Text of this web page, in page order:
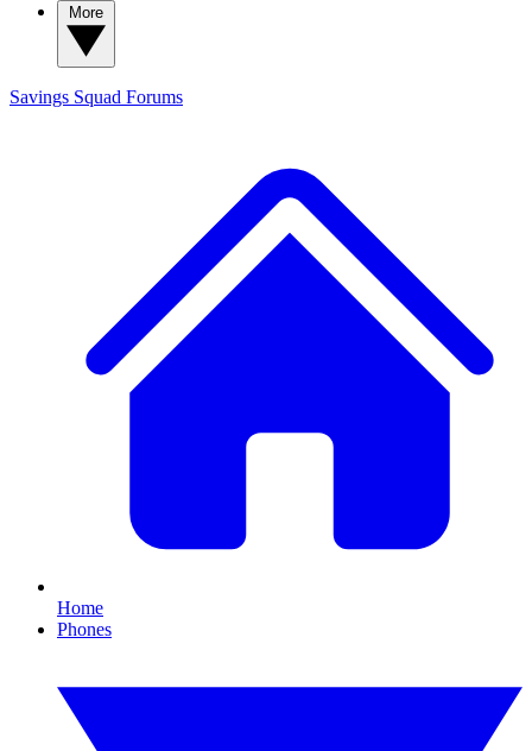
Savings Squad Forums
Home
Phones